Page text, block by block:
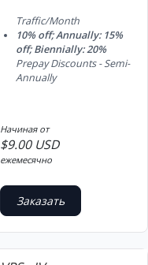
Traffic/Month
10% off; Annually: 15%
off; Biennially: 20%
Prepay Discounts - Semi-
Annually
Начиная от
$9.00 USD
ежемесячно
Заказать